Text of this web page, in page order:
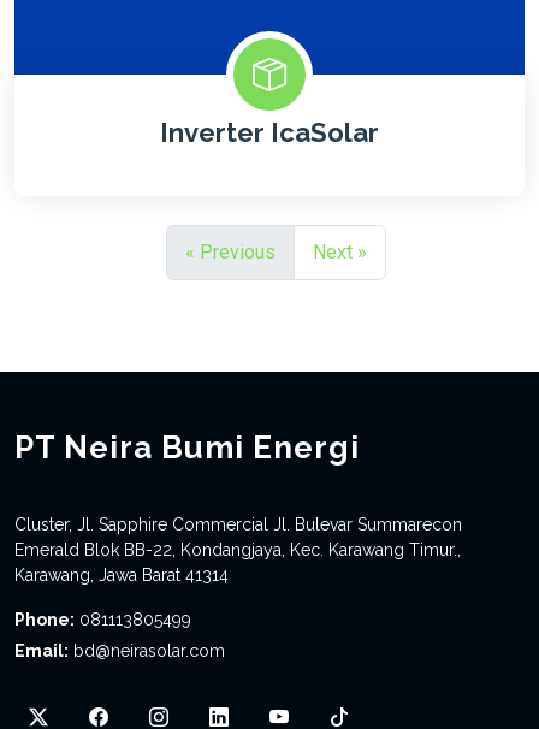
Inverter IcaSolar
« Previous Next »
PT Neira Bumi Energi
Cluster, Jl. Sapphire Commercial Jl. Bulevar Summarecon
Emerald Blok BB-22, Kondangjaya, Kec. Karawang Timur.,
Karawang, Jawa Barat 41314
Phone: 081113805499
Email: bd@neirasolar.com